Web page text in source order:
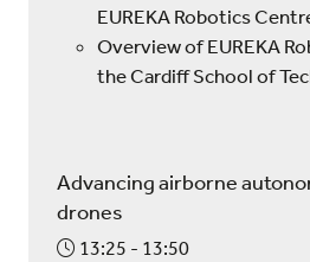
EUREKA Robotics
Overview of EUREKA
the Cardiff School of
Advancing airborne
drones
13:25
13:50